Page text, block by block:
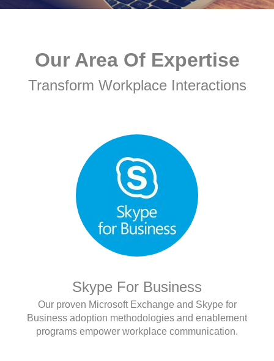
Our Area Of Expertise
Transform Workplace Interactions
Skype For Business
Our proven Microsoft Exchange and Skype for
Business adoption methodologies and enablement
programs empower workplace communication.